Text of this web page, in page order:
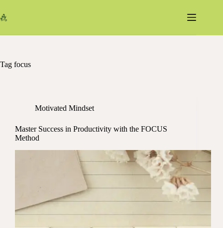
to
content
Tag focus
Motivated Mindset
Master Success in Productivity with the FOCUS
Method